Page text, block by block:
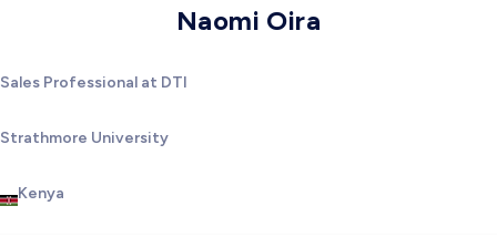
Naomi Oira
Sales Professional at DTI
Strathmore University
Kenya